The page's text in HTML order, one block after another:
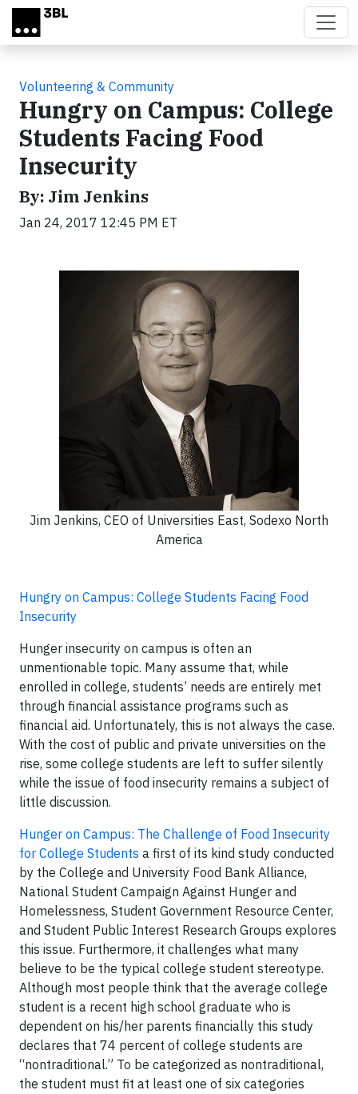
Skip to main content
Volunteering & Community
Hungry on Campus: College
Students Facing Food
Insecurity
By: Jim Jenkins
Jan 24, 2017 12:45 PM ET
Jim Jenkins, CEO of Universities East, Sodexo North
America
Hungry on Campus: College Students Facing Food
Insecurity
Hunger insecurity on campus is often an
unmentionable topic. Many assume that, while
enrolled in college, students’ needs are entirely met
through financial assistance programs such as
financial aid. Unfortunately, this is not always the case.
With the cost of public and private universities on the
rise, some college students are left to suffer silently
while the issue of food insecurity remains a subject of
little discussion.
Hunger on Campus: The Challenge of Food Insecurity
for College Students a first of its kind study conducted
by the College and University Food Bank Alliance,
National Student Campaign Against Hunger and
Homelessness, Student Government Resource Center,
and Student Public Interest Research Groups explores
this issue. Furthermore, it challenges what many
believe to be the typical college student stereotype.
Although most people think that the average college
student is a recent high school graduate who is
dependent on his/her parents financially this study
declares that 74 percent of college students are
“nontraditional.” To be categorized as nontraditional,
the student must fit at least one of six categories